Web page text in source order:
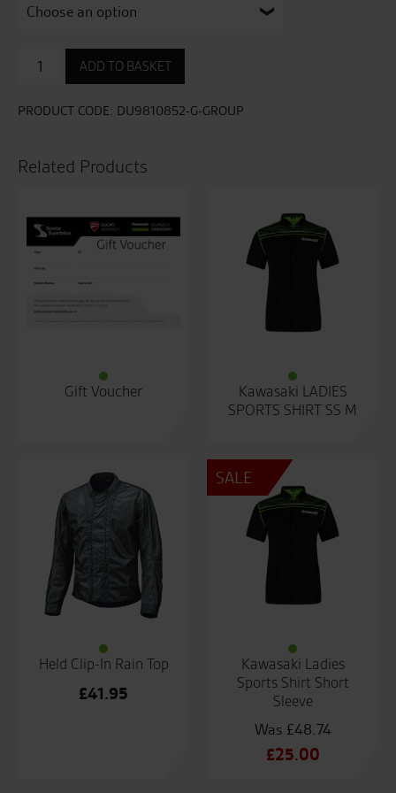
Black
Rider
Leather
ADD TO BASKET
PRODUCT CODE: DU9810852-G-GROUP
Related Products
Gift Voucher
Kawasaki LADIES
SPORTS SHIRT SS M
Held Clip-In Rain Top
£41.95
SALE
Kawasaki Ladies
Sports Shirt Short
Sleeve
£48.74
Original
£25.00